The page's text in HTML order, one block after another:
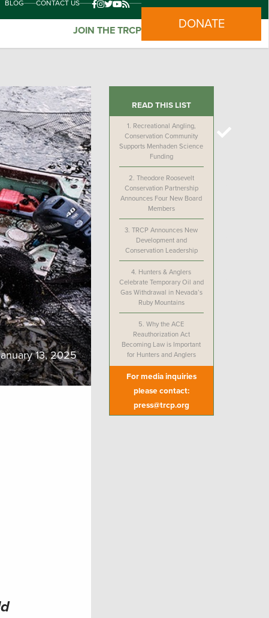
BLOG CONTACT US
JOIN THE TRCP DONATE
13, 2025
READ THIS LIST
1. Recreational Angling,
Conservation Community
Supports Menhaden Science
Funding
2. Theodore Roosevelt
Conservation Partnership
Announces Four New Board
Members
3.TRCP Announces New
Development and
Conservation Leadership
4. Hunters & Anglers
Celebrate Temporary Oil and
Gas Withdrawal in Nevada’s
Ruby Mountains
5.Why the ACE
Reauthorization Act
Becoming Law is Important
for Hunters and Anglers
For media inquiries
please contact:
press@trcp.org